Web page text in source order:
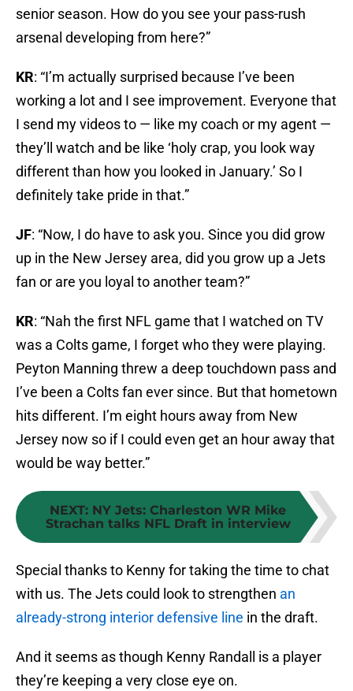
senior season. How do you see your pass-rush
arsenal developing from here?”
KR: “I’m actually surprised because I’ve been
working a lot and I see improvement. Everyone that
I send my videos to — like my coach or my agent —
they’ll watch and be like ‘holy crap, you look way
different than how you looked in January.’ So I
definitely take pride in that.”
JF: “Now, I do have to ask you. Since you did grow
up in the New Jersey area, did you grow up a Jets
fan or are you loyal to another team?”
KR: “Nah the first NFL game that I watched on TV
was a Colts game, I forget who they were playing.
Peyton Manning threw a deep touchdown pass and
I’ve been a Colts fan ever since. But that hometown
hits different. I’m eight hours away from New
Jersey now so if I could even get an hour away that
would be way better.”
NEXT: NY Jets: Charleston WR Mike
Strachan talks NFL Draft in interview
Special thanks to Kenny for taking the time to chat
with us. The Jets could look to strengthen an
already-strong interior defensive line in the draft.
And it seems as though Kenny Randall is a player
they’re keeping a very close eye on.